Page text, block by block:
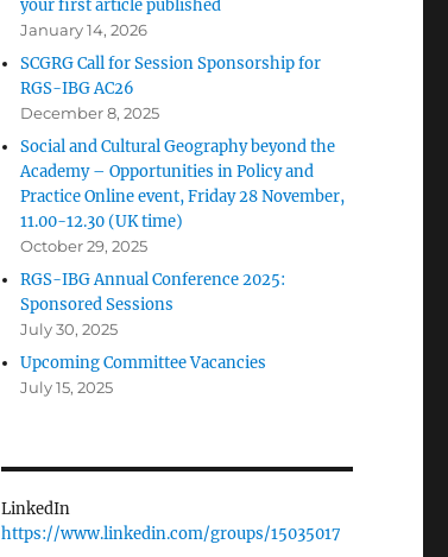
your first article published
January 14, 2026
SCGRG Call for Session Sponsorship for
RGS-IBG AC26
December 8, 2025
Social and Cultural Geography beyond the
Academy – Opportunities in Policy and
Practice Online event, Friday 28 November,
11.00-12.30 (UK time)
October 29, 2025
RGS-IBG Annual Conference 2025:
Sponsored Sessions
July 30, 2025
Upcoming Committee Vacancies
July 15, 2025
LinkedIn
https://www.linkedin.com/groups/15035017